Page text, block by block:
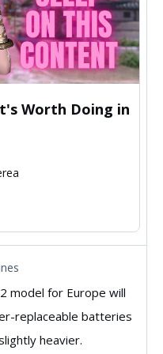
Worth Doing in
model for Europe will
replaceable batteries
heavier.